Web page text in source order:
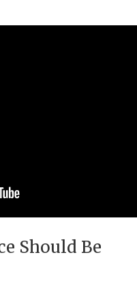
Should Be